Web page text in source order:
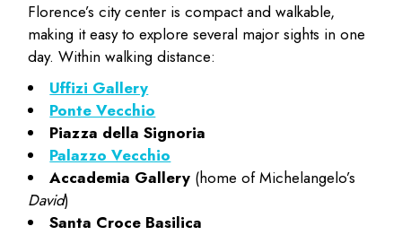
Florence’s city center is compact and walkable,
making it easy to explore several major sights in one
day. Within walking distance:
Uffizi Gallery
Ponte Vecchio
Piazza della Signoria
Palazzo Vecchio
Accademia Gallery (home of Michelangelo’s
David)
Santa Croce Basilica